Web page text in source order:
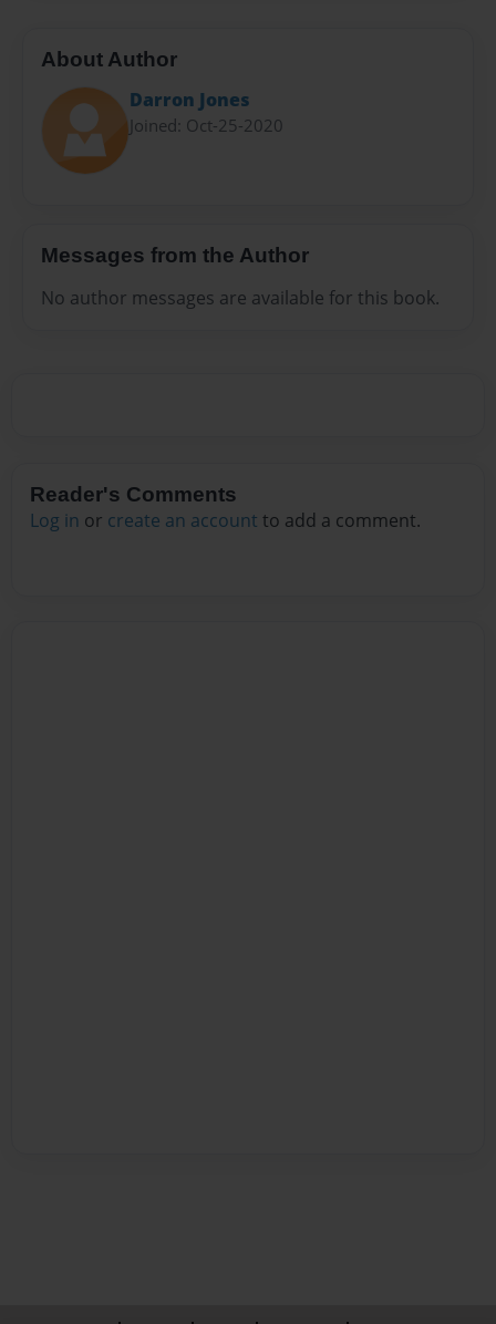
About Author
Darron Jones
Joined: Oct-25-2020
Messages from the Author
No author messages are available for this book.
Reader's Comments
Log in or create an account to add a comment.